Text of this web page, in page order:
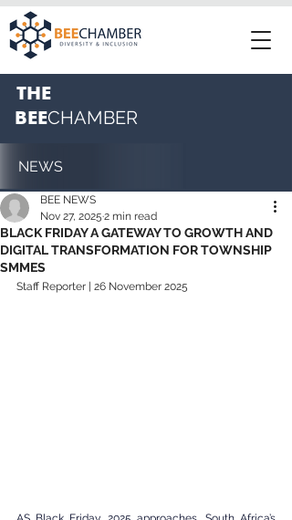
THE
BEECHAMBER
NEWS
BLACK FRIDAY A GATEWAY TO GROWTH AND
DIGITAL TRANSFORMATION FOR TOWNSHIP
SMMES
BEE NEWS
Nov 27, 2025 2 min read
Staff Reporter | 26 November 2025